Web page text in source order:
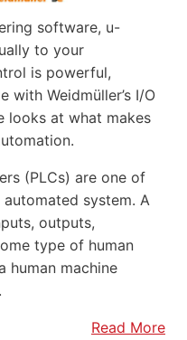
software, u-
to your
is powerful,
Weidmüller’s I/O
looks at what makes
(PLCs) are one of
system. A
outputs,
type of human
human machine
Read More